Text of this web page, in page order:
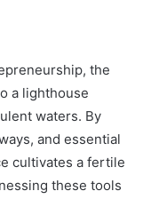
the
a lighthouse
waters. By
and essential
cultivates a fertile
these tools